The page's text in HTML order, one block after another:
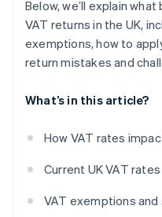
Below, we’ll explain
VAT returns in the UK,
exemptions, how to
return mistakes and
What’s in this article?
How VAT rates
Current UK VAT
VAT exemptions and